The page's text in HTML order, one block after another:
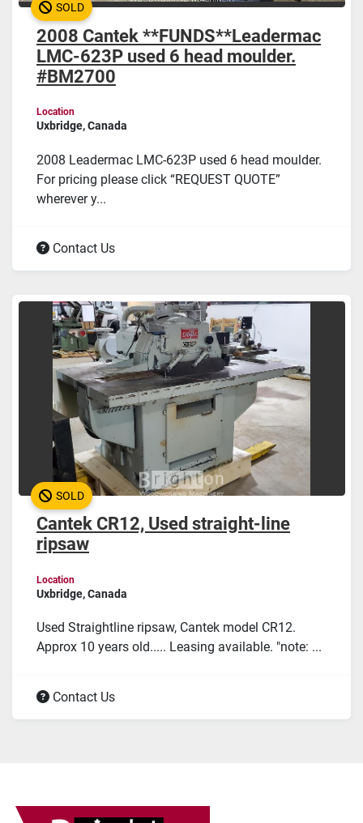
SOLD
2008 Cantek **FUNDS**Leadermac
LMC-623P used 6 head moulder.
#BM2700
Location
Uxbridge, Canada
2008 Leadermac LMC-623P used 6 head moulder.
For pricing please click “REQUEST QUOTE”
wherever y...
Contact Us
SOLD
Cantek CR12, Used straight-line
ripsaw
Location
Uxbridge, Canada
Used Straightline ripsaw, Cantek model CR12.
Approx 10 years old..... Leasing available. "note: ...
Contact Us